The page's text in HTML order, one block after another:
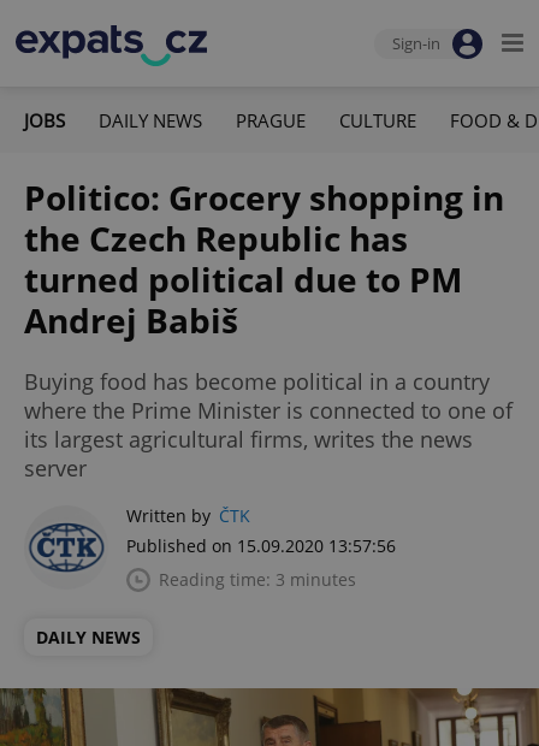
Sign-in
JOBS DAILY NEWS PRAGUE CULTURE FOOD &
Politico: Grocery shopping in
the Czech Republic has
turned political due to PM
Andrej Babiš
Buying food has become political in a country
where the Prime Minister is connected to one of
its largest agricultural firms, writes the news
server
Written by ČTK
Published on 15.09.2020 13:57:56
Reading time: 3 minutes
DAILY NEWS